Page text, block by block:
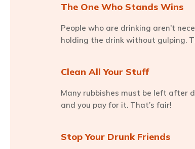
The One Who Stands Wins
People who are drinking aren't
holding the drink without gulping.
Clean All Your Stuff
Many rubbishes must be left after
and you pay for it. That’s fair!
Stop Your Drunk Friends